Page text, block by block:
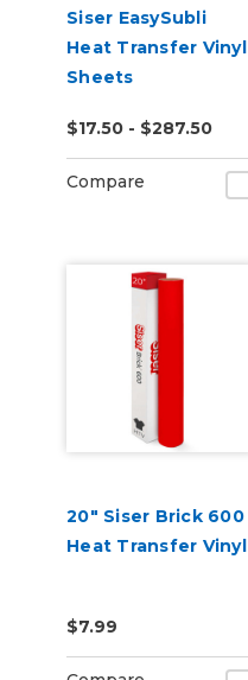
Siser EasySubli
Heat Transfer Vinyl
Sheets
$17.50 - $287.50
Compare
20" Siser Brick 600
Heat Transfer Vinyl
$7.99